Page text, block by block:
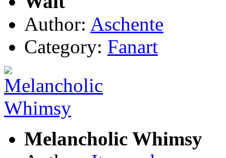
Author: Aschente
Category: Fanart
Melancholic Whimsy